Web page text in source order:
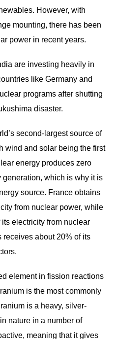
However, with
mounting, there has been
power in recent years.
are investing heavily in
like Germany and
programs after shutting
disaster.
second-largest source of
wind and solar being the first
energy produces zero
which is why it is
source. France obtains
from nuclear power, while
electricity from nuclear
receives about 20% of its
element in fission reactions
is the most commonly
is a heavy, silver-
nature in a number of
meaning that it gives